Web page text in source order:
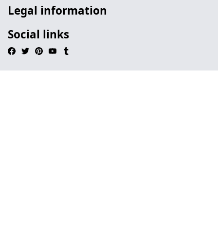
Legal information
Social links